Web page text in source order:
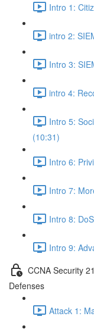
Intro 1:
intro 2:
Intro 3:
intro 4:
Intro 5:
(10:31)
Intro 6:
Intro 7:
Intro 8:
Intro 9:
CCNA Security
Defenses
Attack 1: